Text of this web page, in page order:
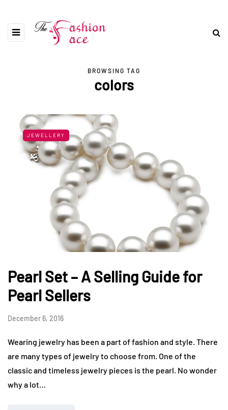
BROWSING TAG
colors
JEWELLERY
Pearl Set – A Selling Guide for
Pearl Sellers
December 6, 2016
Wearing jewelry has been a part of fashion and style. There
are many types of jewelry to choose from. One of the
classic and timeless jewelry pieces is the pearl. No wonder
why a lot…